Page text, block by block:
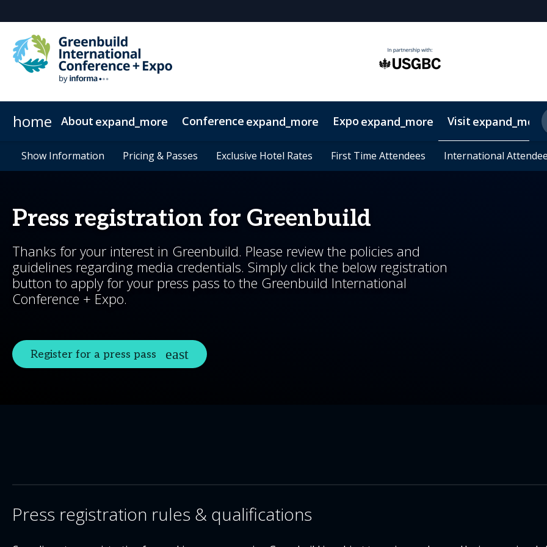
home About expand_more
About Greenbuild Who's Attending Advisory Groups Host Committee Legacy Project
Conference expand_more
Conference Overview 2026 Sessions 2026 Summits & Workshops 2026 Speakers Keynotes CE
Expo expand_more
Expo Floor Plan Exhibitor List
Visit expand_more
Show Information Pricing & Passes Exclusive Hotel Rates First Time Attendees International
Networking Special Events
News & Insights Whitepapers Newsletter Sign Up On-Demand Videos
Exhibit Sponsor Testimonials Greenbuild 365 Lead Insights 2026 Sponsors
Show Information Pricing & Passes Exclusive Hotel Rates First Time Attendees International
Press registration for Greenbuild
Thanks for your interest in Greenbuild. Please review the policies and
guidelines regarding media credentials. Simply click the below registration
button to apply for your press pass to the Greenbuild International
Conference + Expo.
Register for a press pass
Press registration rules & qualifications